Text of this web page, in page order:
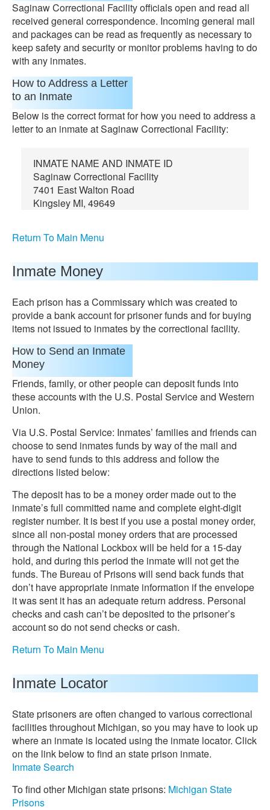
Saginaw Correctional Facility officials open and read all
received general correspondence. Incoming general mail
and packages can be read as frequently as necessary to
keep safety and security or monitor problems having to do
with any inmates.
How to Address a Letter
to an Inmate
Below is the correct format for how you need to address a
letter to an inmate at Saginaw Correctional Facility:
INMATE NAME AND INMATE ID
Saginaw Correctional Facility
7401 East Walton Road
Kingsley MI, 49649
Return To Main Menu
Inmate Money
Each prison has a Commissary which was created to
provide a bank account for prisoner funds and for buying
items not issued to inmates by the correctional facility.
How to Send an Inmate
Money
Friends, family, or other people can deposit funds into
these accounts with the U.S. Postal Service and Western
Union.
Via U.S. Postal Service: Inmates’ families and friends can
choose to send inmates funds by way of the mail and
have to send funds to this address and follow the
directions listed below:
The deposit has to be a money order made out to the
inmate’s full committed name and complete eight-digit
register number. It is best if you use a postal money order,
since all non-postal money orders that are processed
through the National Lockbox will be held for a 15-day
hold, and during this period the inmate will not get the
funds. The Bureau of Prisons will send back funds that
don’t have appropriate inmate information if the envelope
it was sent it has an adequate return address. Personal
checks and cash can’t be deposited to the prisoner’s
account so do not send checks or cash.
Return To Main Menu
Inmate Locator
State prisoners are often changed to various correctional
facilities throughout Michigan, so you may have to look up
where an inmate is located using the inmate locator. Click
on the link below to find an state prison inmate.
Inmate Search
To find other Michigan state prisons: Michigan State
Prisons